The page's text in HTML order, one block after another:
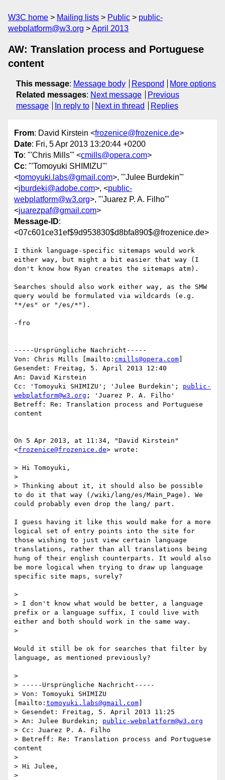
W3C home Mailing lists Public
public-
webplatform@w3.org
April 2013
AW: Translation process and Portuguese
content
This message: Message body Respond
More options
Related messages: Next message
Previous
message
In reply to Next in thread Replies
From: David Kirstein <frozenice@frozenice.de>
Date: Fri, 5 Apr 2013 13:20:44 +0200
To: "'Chris Mills'" <cmills@opera.com>
Cc: "'Tomoyuki SHIMIZU'"
<tomoyuki.labs@gmail.com>, "'Julee Burdekin'"
<jburdeki@adobe.com>, <public-
webplatform@w3.org>, "'Juarez P. A. Filho'"
<juarezpaf@gmail.com>
Message-ID:
<07c601ce31ef$9d953830$d8bfa890$@frozenice.de>
I think language-specific sitemaps would work
either way, but might a bit easier that way (I
don't know how Ryan creates the sitemaps atm).
Searches should also work either way, as the SMW
query would be formulated via wildcards (e.g.
"*/es" or "/es/*").
-fro
-----Ursprüngliche Nachricht-----
Von: Chris Mills [mailto: cmills@opera.com
Gesendet: Freitag, 5. April 2013 12:40
An: David Kirstein
Cc: 'Tomoyuki SHIMIZU'; 'Julee Burdekin'; public-
webplatform@w3.org ; 'Juarez P. A. Filho'
Betreff: Re: Translation process and Portuguese
content
On 5 Apr 2013, at 11:34, "David Kirstein"
<frozenice@frozenice.de> wrote:
> Hi Tomoyuki,
>
> Thinking about it, it should also be possible
to do it that way (/wiki/lang/es/Main_Page). We
could probably even drop the lang/ part.
I guess having it like this would make for a more
logical set of entry points into the site for
those wishing to just view certain language
translations, rather than all translations being
hung of their english counterparts. It would also
be more logical when trying to draw up language
specific site maps, surely?
>
> I don't know what would be better, a language
prefix or a language suffix, I could live with
either and both should work in the same way.
>
Would it still be ok for searches that filter by
language, as mentioned previously?
>
> -----Ursprüngliche Nachricht-----
> Von: Tomoyuki SHIMIZU
[mailto: tomoyuki.labs@gmail.com
> Gesendet: Freitag, 5. April 2013 11:25
> An: Julee Burdekin; public-webplatform@w3.org
> Cc: Juarez P. A. Filho
> Betreff: Re: Translation process and Portuguese
content
>
> Hi Julee,
>